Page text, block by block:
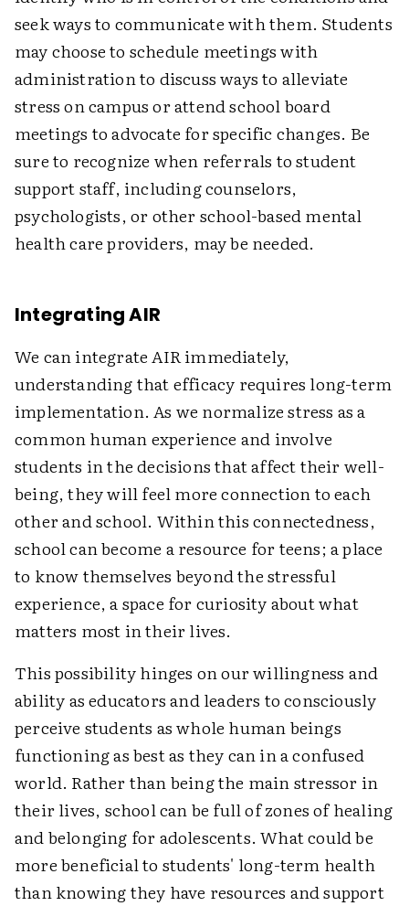
seek ways to communicate with them. Students
may choose to schedule meetings with
administration to discuss ways to alleviate
stress on campus or attend school board
meetings to advocate for specific changes. Be
sure to recognize when referrals to student
support staff, including counselors,
psychologists, or other school-based mental
health care providers, may be needed.
Integrating AIR
We can integrate AIR immediately,
understanding that efficacy requires long-term
implementation. As we normalize stress as a
common human experience and involve
students in the decisions that affect their well-
being, they will feel more connection to each
other and school. Within this connectedness,
school can become a resource for teens; a place
to know themselves beyond the stressful
experience, a space for curiosity about what
matters most in their lives.
This possibility hinges on our willingness and
ability as educators and leaders to consciously
perceive students as whole human beings
functioning as best as they can in a confused
world. Rather than being the main stressor in
their lives, school can be full of zones of healing
and belonging for adolescents. What could be
more beneficial to students' long-term health
than knowing they have resources and support